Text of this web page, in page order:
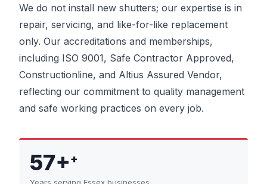
We do not install new shutters; our expertise is in
repair, servicing, and like-for-like replacement
only. Our accreditations and memberships,
including ISO 9001, Safe Contractor Approved,
Constructionline, and Altius Assured Vendor,
reflecting our commitment to quality management
and safe working practices on every job.
57++